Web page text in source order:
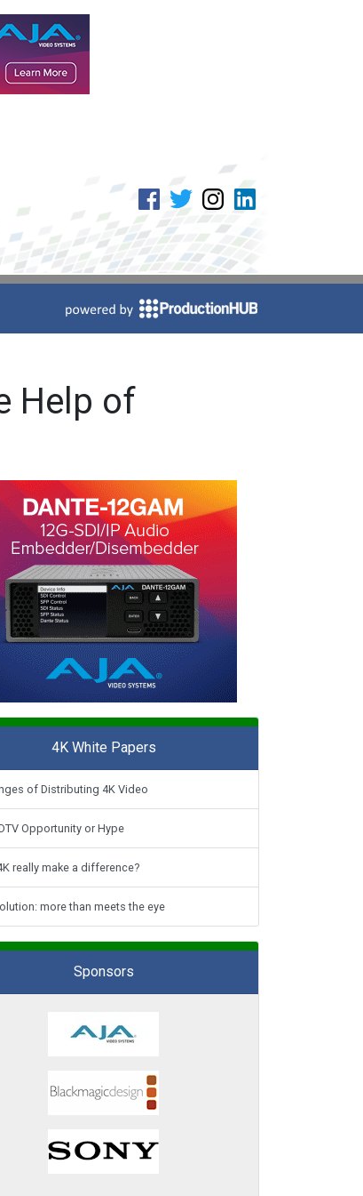
Help of
4K White Papers
of Distributing 4K Video
Opportunity or Hype
really make a difference?
more than meets the eye
Sponsors